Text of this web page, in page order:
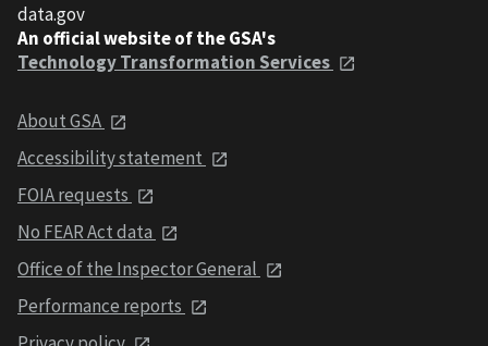
data.gov
An official website of the GSA's
Technology Transformation Services
About GSA
Accessibility statement
FOIA requests
No FEAR Act data
Office of the Inspector General
Performance reports